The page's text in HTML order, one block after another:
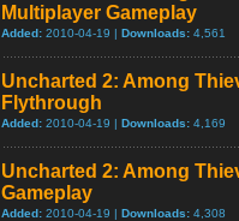
Multiplayer Gameplay
Added: 2010-04-19 | Downloads: 4,561
Uncharted 2: Among
Flythrough
Added: 2010-04-19 | Downloads: 4,169
Uncharted 2: Among
Gameplay
Added: 2010-04-19 | Downloads: 4,308